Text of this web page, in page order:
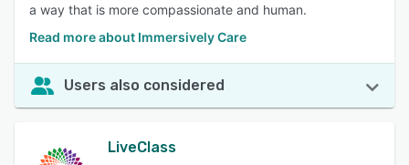
a way that is more compassionate and human.
Read more about Immersively Care
Users also considered
LiveClass